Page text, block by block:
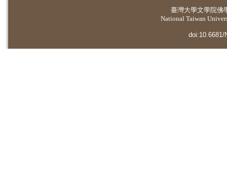
臺灣大學文學院佛
National Taiwan
doi:10.6681/